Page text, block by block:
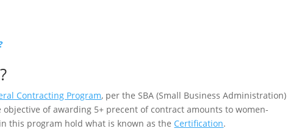
Contracting Program, per the SBA (Small Business Administration)
of awarding 5+ precent of contract amounts to women-
this program hold what is known as the Certification.